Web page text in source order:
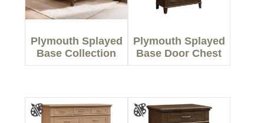
Plymouth Splayed
Base Collection
Plymouth Splayed
Base Door Chest